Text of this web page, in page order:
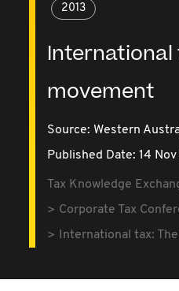
2013
International
movement
Source: Western
Published Date: 14
Tax Knowledge
Corporate Tax
International tax: